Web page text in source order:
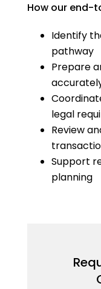
How our end-
Identify
pathway
Prepare
legal
Review
Support
planning